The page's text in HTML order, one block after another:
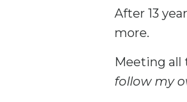
After 13
more.
Meeting all
follow my